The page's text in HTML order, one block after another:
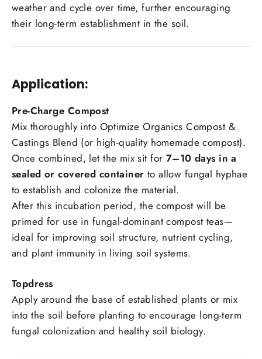
weather and cycle over time, further encouraging
their long-term establishment in the soil.
Application:
Pre-Charge Compost
Mix thoroughly into Optimize Organics Compost &
Castings Blend (or high-quality homemade compost).
Once combined, let the mix sit for 7–10 days in a
sealed or covered container to allow fungal hyphae
to establish and colonize the material.
After this incubation period, the compost will be
primed for use in fungal-dominant compost teas—
ideal for improving soil structure, nutrient cycling,
and plant immunity in living soil systems.
Topdress
Apply around the base of established plants or mix
into the soil before planting to encourage long-term
fungal colonization and healthy soil biology.